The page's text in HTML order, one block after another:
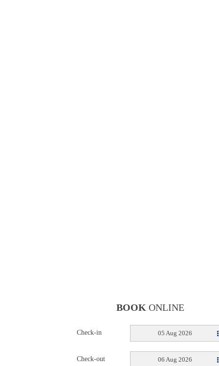
BOOK ONLINE
Check-in 05 Aug 2026
Check-out 06 Aug 2026